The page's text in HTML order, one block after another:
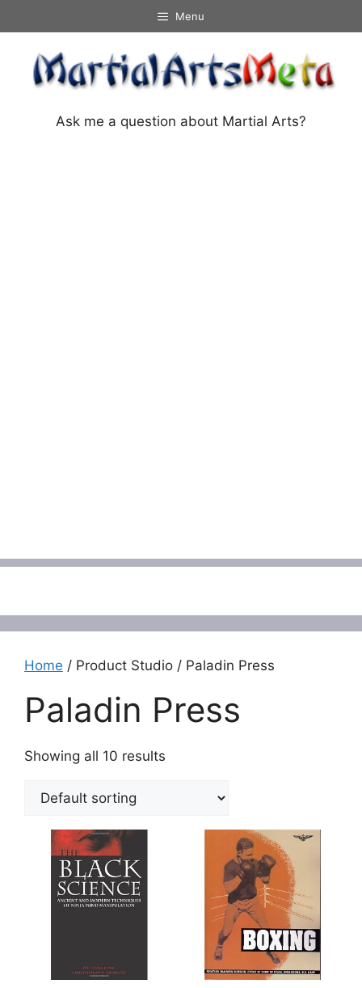
to
content
Menu
Ask me a question about Martial Arts?
Home / Product Studio / Paladin Press
Paladin Press
Showing all 10 results